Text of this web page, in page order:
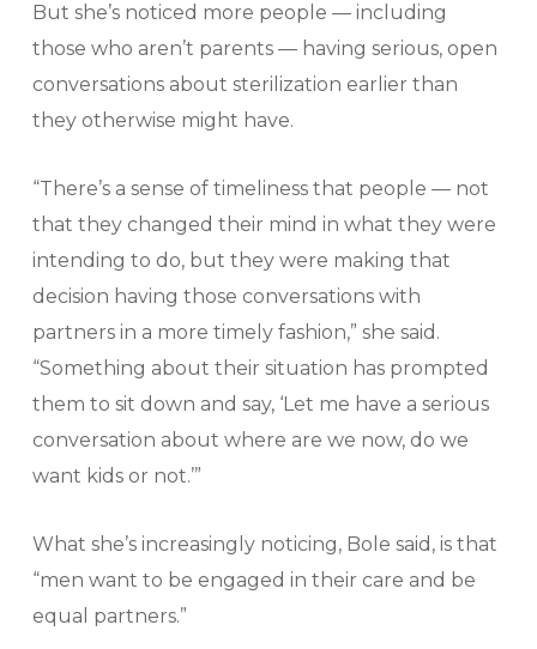
But she’s noticed more people — including
those who aren’t parents — having serious, open
conversations about sterilization earlier than
they otherwise might have.
“There’s a sense of timeliness that people — not
that they changed their mind in what they were
intending to do, but they were making that
decision having those conversations with
partners in a more timely fashion,” she said.
“Something about their situation has prompted
them to sit down and say, ‘Let me have a serious
conversation about where are we now, do we
want kids or not.’”
What she’s increasingly noticing, Bole said, is that
“men want to be engaged in their care and be
equal partners.”